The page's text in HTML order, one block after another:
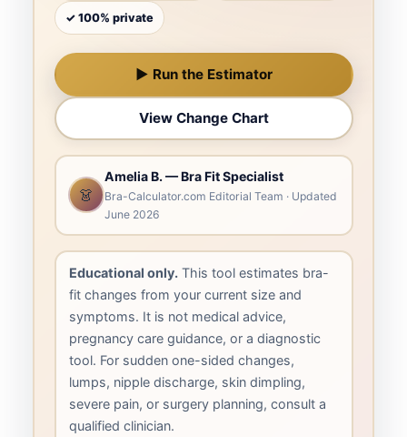
✓ 100% private
▶ Run the Estimator
View Change Chart
👗
Amelia B. — Bra Fit Specialist
Bra-Calculator.com Editorial Team · Updated
June 2026
Educational only. This tool estimates bra-
fit changes from your current size and
symptoms. It is not medical advice,
pregnancy care guidance, or a diagnostic
tool. For sudden one-sided changes,
lumps, nipple discharge, skin dimpling,
severe pain, or surgery planning, consult a
qualified clinician.